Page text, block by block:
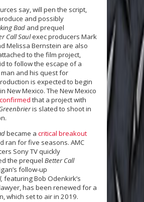
say, will pen the script,
and possibly
Bad and prequel
Call Saulexec producers Mark
Melissa Bernstein are also
to the film project,
to follow the escape of a
and his quest for
is expected to begin
New Mexico. The New Mexico
confirmed that a project with
is slated to shoot in
became a critical breakout
ran for five seasons. AMC
Sony TV quickly
the prequel Better Call
follow-up
featuring Bob Odenkirk’s
has been renewed for a
which set to air in 2019.